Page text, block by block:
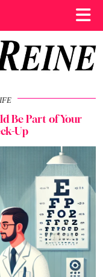
Be Part of Your
Up